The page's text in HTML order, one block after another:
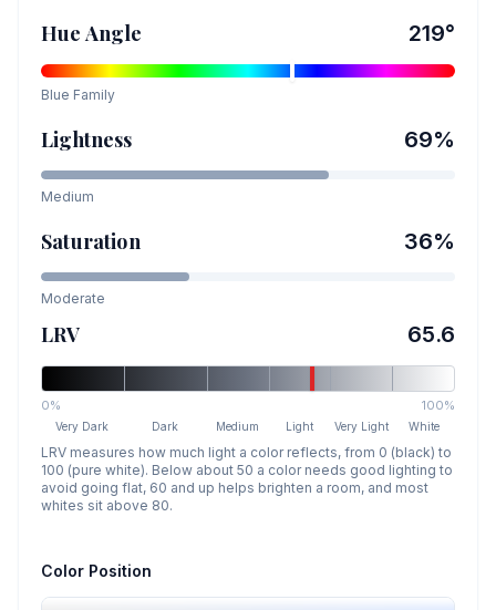
Hue Angle 219°
Blue Family
Lightness 69%
Medium
Saturation 36%
Moderate
LRV 65.6
0% 100%
Very Dark Dark Medium Light Very Light White
LRV measures how much light a color reflects, from 0 (black) to
100 (pure white). Below about 50 a color needs good lighting to
avoid going flat, 60 and up helps brighten a room, and most
whites sit above 80.
Color Position